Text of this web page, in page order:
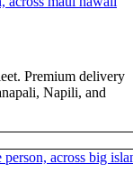
Premium delivery
Napili, and